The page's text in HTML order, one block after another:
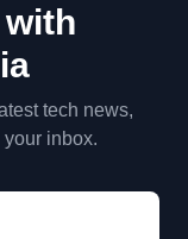
tech news,
inbox.